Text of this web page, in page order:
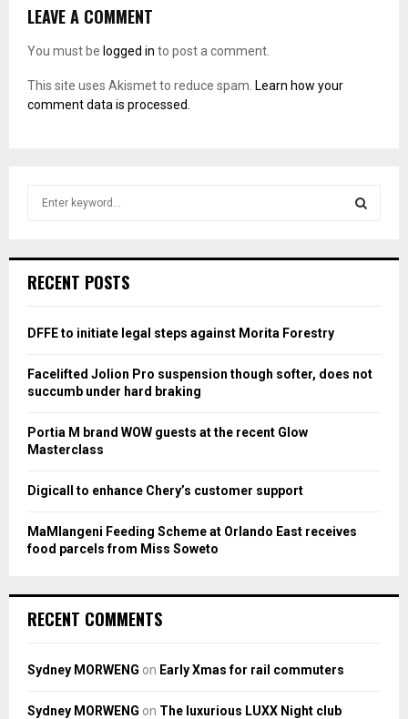
LEAVE A COMMENT
You must be logged in to post a comment.
This site uses Akismet to reduce spam. Learn how your
comment data is processed.
h
o
:
RECENT POSTS
DFFE to initiate legal steps against Morita Forestry
Facelifted Jolion Pro suspension though softer, does not
succumb under hard braking
Portia M brand WOW guests at the recent Glow
Masterclass
Digicall to enhance Chery’s customer support
MaMlangeni Feeding Scheme at Orlando East receives
food parcels from Miss Soweto
RECENT COMMENTS
Sydney MORWENG on Early Xmas for rail commuters
Sydney MORWENG on The luxurious LUXX Night club